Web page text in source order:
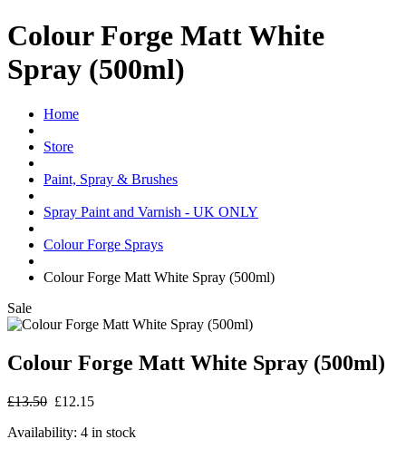
Colour Forge Matt White
Spray (500ml)
Home
Store
Paint, Spray & Brushes
Spray Paint and Varnish - UK ONLY
Colour Forge Sprays
Colour Forge Matt White Spray (500ml)
Sale
Colour Forge Matt White Spray (500ml)
£13.50 £12.15
Availability: 4 in stock